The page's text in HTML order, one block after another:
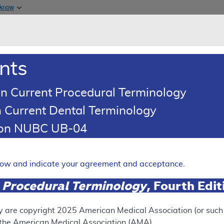
& Medicaid Services
Cancer Index® (BCI) Gene
RETIRED
Current Procedural Terminology
Dental Terminology
NUBC UB-04
and indicate your agreement and acceptance.
Terminology, Fourth
are copyright 2025 American Medical Association (or